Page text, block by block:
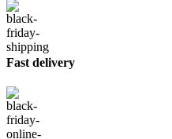
Fast delivery